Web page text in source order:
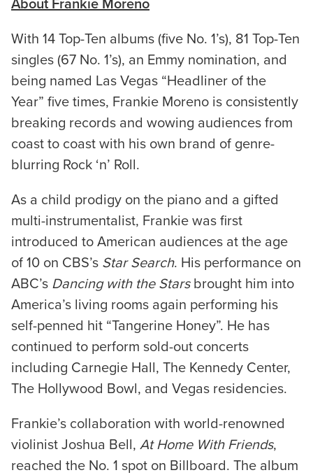
About Frankie Moreno
With 14 Top-Ten albums (five No. 1’s), 81 Top-Ten
singles (67 No. 1’s), an Emmy nomination, and
being named Las Vegas “Headliner of the
Year” five times, Frankie Moreno is consistently
breaking records and wowing audiences from
coast to coast with his own brand of genre-
blurring Rock ‘n’ Roll.
As a child prodigy on the piano and a gifted
multi-instrumentalist, Frankie was first
introduced to American audiences at the age
of 10 on CBS’s Star Search. His performance on
ABC’s Dancing with the Starsbrought him into
America’s living rooms again performing his
self-penned hit “Tangerine Honey”. He has
continued to perform sold-out concerts
including Carnegie Hall, The Kennedy Center,
The Hollywood Bowl, and Vegas residencies.
Frankie’s collaboration with world-renowned
violinist Joshua Bell, At Home With Friends,
reached the No. 1 spot on Billboard. The album